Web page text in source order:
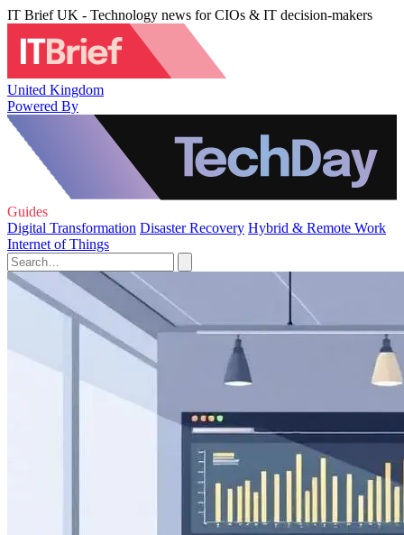
IT Brief UK - Technology news for CIOs & IT decision-makers
United Kingdom
Powered By
Guides
Digital Transformation Disaster Recovery Hybrid & Remote Work
Internet of Things